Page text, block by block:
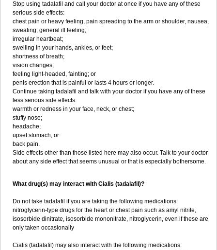
Stop using tadalafil and call your doctor at once if you have any of these
serious side effects:
chest pain or heavy feeling, pain spreading to the arm or shoulder, nausea,
sweating, general ill feeling;
irregular heartbeat;
swelling in your hands, ankles, or feet;
shortness of breath;
vision changes;
feeling light-headed, fainting; or
penis erection that is painful or lasts 4 hours or longer.
Continue taking tadalafil and talk with your doctor if you have any of these
less serious side effects:
warmth or redness in your face, neck, or chest;
stuffy nose;
headache;
upset stomach; or
back pain.
Side effects other than those listed here may also occur. Talk to your doctor
about any side effect that seems unusual or that is especially bothersome.
What drug(s) may interact with Cialis (tadalafil)?
Do not take tadalafil if you are taking the following medications:
nitroglycerin-type drugs for the heart or chest pain such as amyl nitrite,
isosorbide dinitrate, isosorbide mononitrate, nitroglycerin, even if these are
only taken occasionally
Cialis (tadalafil) may also interact with the following medications: